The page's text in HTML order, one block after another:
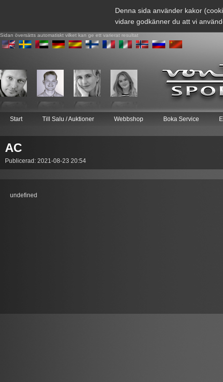
Denna sida använder kakor
vidare godkänner du att vi
Sidan översätts automatiskt vilket kan ge ett varierat resultat
Start Till Salu / Auktioner Webbshop Boka Service
AC
Publicerad: 2021-08-23 20:54
undefined